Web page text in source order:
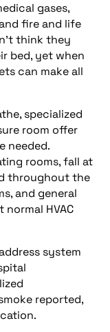
gases,
fire and life
think they
bed, yet when
can make all
specialized
room offer
needed.
rooms, fall at
throughout the
and general
HVAC
system
reported,